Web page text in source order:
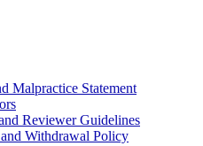
Malpractice Statement
Reviewer Guidelines
Withdrawal Policy